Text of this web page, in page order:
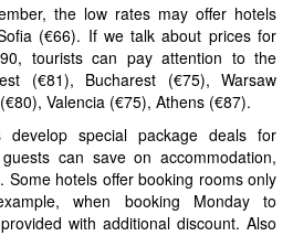
the low rates may offer hotels
(€66). If we talk about prices for
tourists can pay attention to the
(€81), Bucharest (€75), Warsaw
Valencia (€75), Athens (€87).
develop special package deals for
can save on accommodation,
Some hotels offer booking rooms only
when booking Monday to
with additional discount. Also